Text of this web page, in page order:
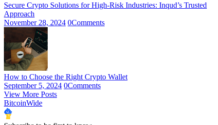
Secure Crypto Solutions for High-Risk Industries: Inqud’s Trusted
Approach
November 28, 2024 0Comments
How to Choose the Right Crypto Wallet
September 5, 2024 0Comments
View More Posts
BitcoinWide